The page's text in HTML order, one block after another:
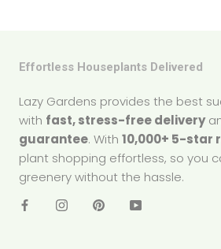
Effortless Houseplants Delivered
Lazy Gardens provides the best
with fast, stress-free delivery
guarantee. With 10,000+ 5-star
plant shopping effortless, so you
greenery without the hassle.